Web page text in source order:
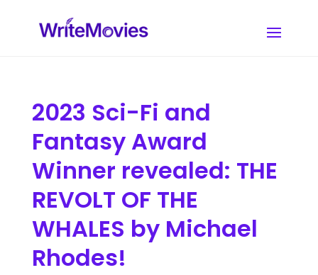
2023 Sci-Fi and
Fantasy Award
Winner revealed: THE
REVOLT OF THE
WHALES by Michael
Rhodes!